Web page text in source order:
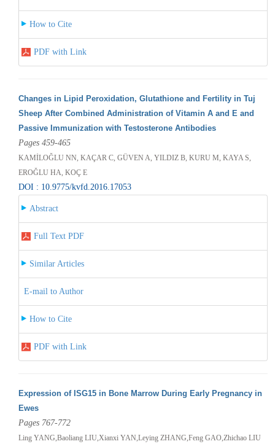
How to Cite
PDF with Link
Changes in Lipid Peroxidation, Glutathione and Fertility in Tuj
Sheep After Combined Administration of Vitamin A and E and
Passive Immunization with Testosterone Antibodies
Pages 459-465
KAMİLOĞLU NN, KAÇAR C, GÜVEN A, YILDIZ B, KURU M, KAYA S,
EROĞLU HA, KOÇ E
DOI : 10.9775/kvfd.2016.17053
Abstract
Full Text PDF
Similar Articles
E-mail to Author
How to Cite
PDF with Link
Expression of ISG15 in Bone Marrow During Early Pregnancy in
Ewes
Pages 767-772
Ling YANG,Baoliang LIU,Xianxi YAN,Leying ZHANG,Feng GAO,Zhichao LIU